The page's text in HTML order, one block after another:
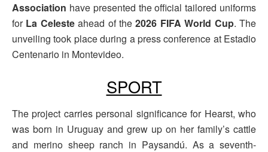
Association have presented the official tailored uniforms
for La Celesteahead of the2026 FIFA World Cup. The
unveiling took place during a press conference at Estadio
Centenario in Montevideo.
SPORT
The project carries personal significance for Hearst, who
was born in Uruguay and grew up on her family’s cattle
and merino sheep ranch in Paysandú. As a seventh-